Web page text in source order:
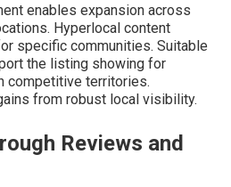
enables expansion across
Hyperlocal content
specific communities. Suitable
the listing showing for
competitive territories.
from robust local visibility.
Reviews and